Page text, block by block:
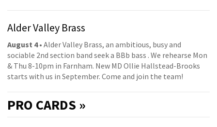
Alder Valley Brass
August 4• Alder Valley Brass, an ambitious, busy and
sociable 2nd section band seek a BBb bass . We rehearse Mon
& Thu 8-10pm in Farnham. New MD Ollie Hallstead-Brooks
starts with us in September. Come and join the team!
PRO CARDS »